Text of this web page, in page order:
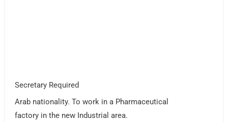
Secretary Required
Arab nationality. To work in a Pharmaceutical
factory in the new Industrial area.